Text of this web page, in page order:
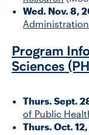
Wed. Nov. 8,
Administration
Program
Sciences
Thurs. Sept.
of Public
Thurs. Oct.